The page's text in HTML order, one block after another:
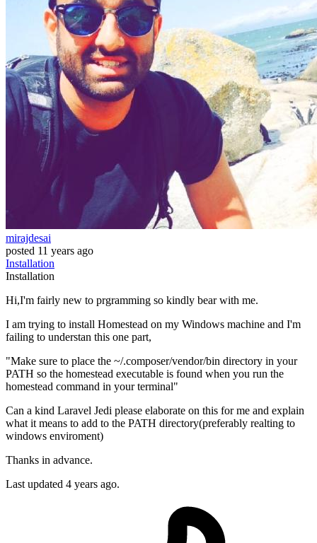
mirajdesai
posted 11 years ago
Installation
Installation
Hi,I'm fairly new to prgramming so kindly bear with me.
I am trying to install Homestead on my Windows machine and I'm
failing to understan this one part,
"Make sure to place the ~/.composer/vendor/bin directory in your
PATH so the homestead executable is found when you run the
homestead command in your terminal"
Can a kind Laravel Jedi please elaborate on this for me and explain
what it means to add to the PATH directory(preferably realting to
windows enviroment)
Thanks in advance.
Last updated 4 years ago.